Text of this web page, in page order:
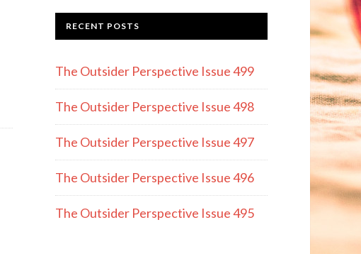
e
b
o
o
k
a
gr
a
m
itt
er
RECENT POSTS
The Outsider Perspective Issue 499
The Outsider Perspective Issue 498
The Outsider Perspective Issue 497
The Outsider Perspective Issue 496
The Outsider Perspective Issue 495